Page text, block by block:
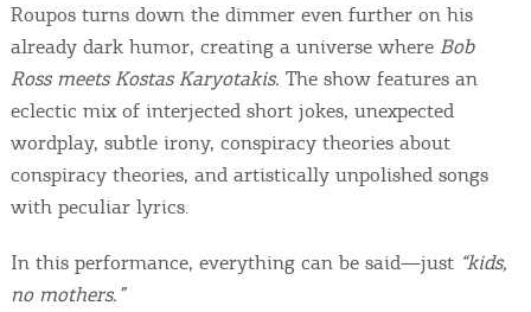
Become partner
REGISTER YOUR BUSINESS
Stay updated
Contact
Roupos turns down the dimmer even further on his
already dark humor, creating a universe where Bob
Ross meets Kostas Karyotakis. The show features an
eclectic mix of interjected short jokes, unexpected
wordplay, subtle irony, conspiracy theories about
conspiracy theories, and artistically unpolished songs
with peculiar lyrics.
In this performance, everything can be said—just “kids,
no mothers.”